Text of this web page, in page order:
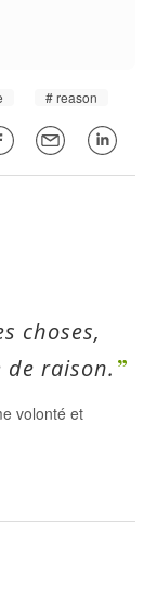
reason
choses,
raison.
volonté et